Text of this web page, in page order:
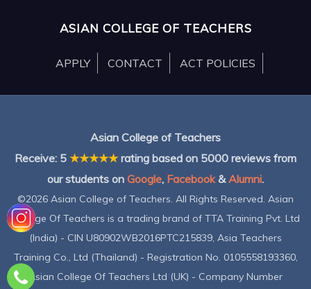
ASIAN COLLEGE OF TEACHERS
APPLY CONTACT ACT POLICIES
Asian College of Teachers
Receive: 5 ★★★★★rating based on 5000 reviews from
our students on Google, Facebook&Alumni.
©2026 Asian College of Teachers. All Rights Reserved. Asian
College Of Teachers is a trading brand of TTA Training Pvt. Ltd
(India) - CIN U80902WB2016PTC215839, Asia Teachers
Training Co., Ltd (Thailand) - Registration No. 0105558193360,
Asian College Of Teachers Ltd (UK) - Company Number